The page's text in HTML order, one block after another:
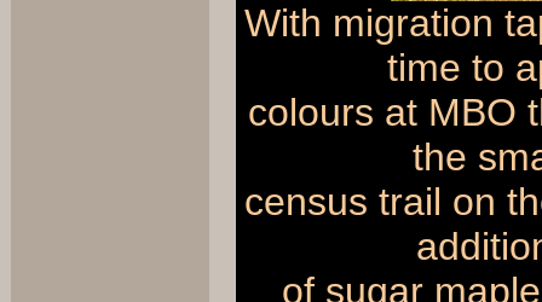
With migration
time to
colours at MBO
the
census trail on
of sugar